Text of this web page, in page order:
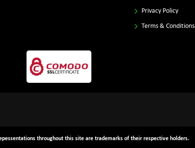
Privacy Policy
Terms & Conditions
throughout this site are trademarks of their respective holders.